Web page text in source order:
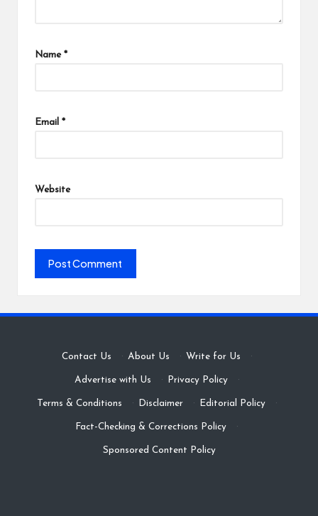
Name *
Email *
Website
Contact Us · About Us · Write for Us ·
Advertise with Us · Privacy Policy ·
Terms & Conditions · Disclaimer · Editorial Policy ·
Fact-Checking & Corrections Policy ·
Sponsored Content Policy